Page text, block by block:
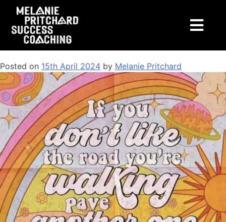
Tag:lifecoachingcourses
Coaching: What is it + Other FAQs
Posted on 15th April 2024 by Melanie Pritchard